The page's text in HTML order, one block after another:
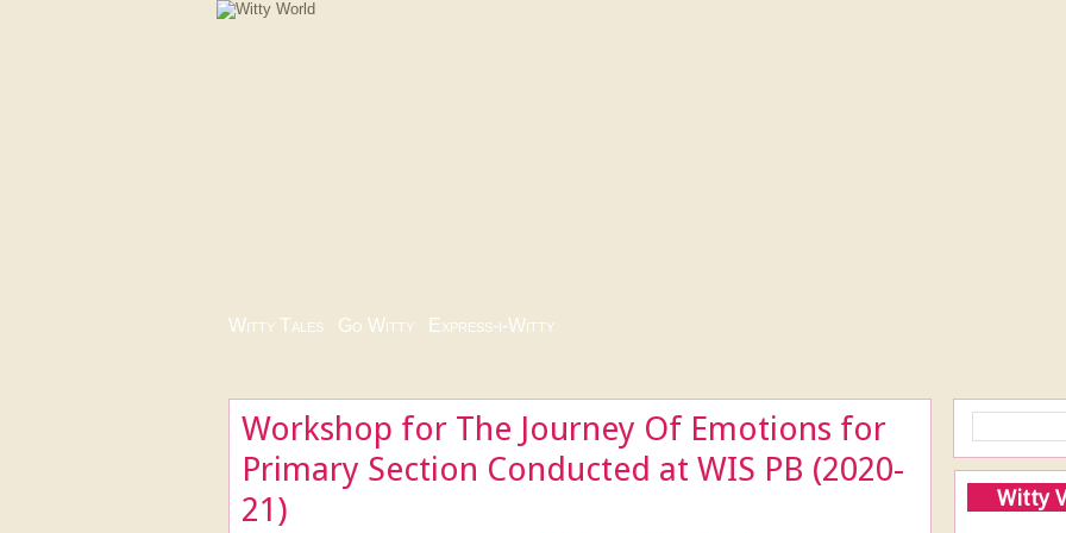
Witty Tales Go Witty Express-i-Witty
Workshop for The Journey Of Emotions for
Primary Section Conducted at WIS PB (2020-
21)
Witty